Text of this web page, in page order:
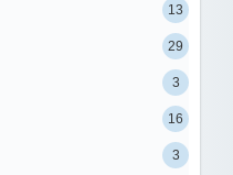
13
29
3
16
3